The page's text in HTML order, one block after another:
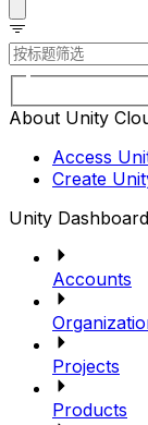
About Unity
Access
Create
Unity Dashboard
Accounts
Projects
Products